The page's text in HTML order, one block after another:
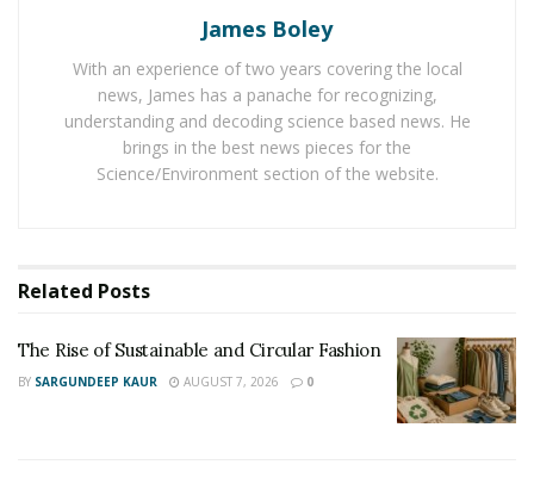
marine animals of Hawaii are exhibited in the center.
The intention is to perpetuate the relationship
between the Hawaiian culture and the sea.
Tapani Vuori, General Manager of Maui Ocean Center
says that their organization is honored to have been
appreciate each and every individual traveler who made
experience. The entire credit for this monumental
achievement goes to our team. As from the last 20
years a group of individuals are working hard in
James Boley
With an experience of two years covering the local
news, James has a panache for recognizing,
understanding and decoding science based news. He
brings in the best news pieces for the
Science/Environment section of the website.
Related Posts
The Rise of Sustainable and Circular Fashion
BY SARGUNDEEP KAUR AUGUST 7, 2026 0